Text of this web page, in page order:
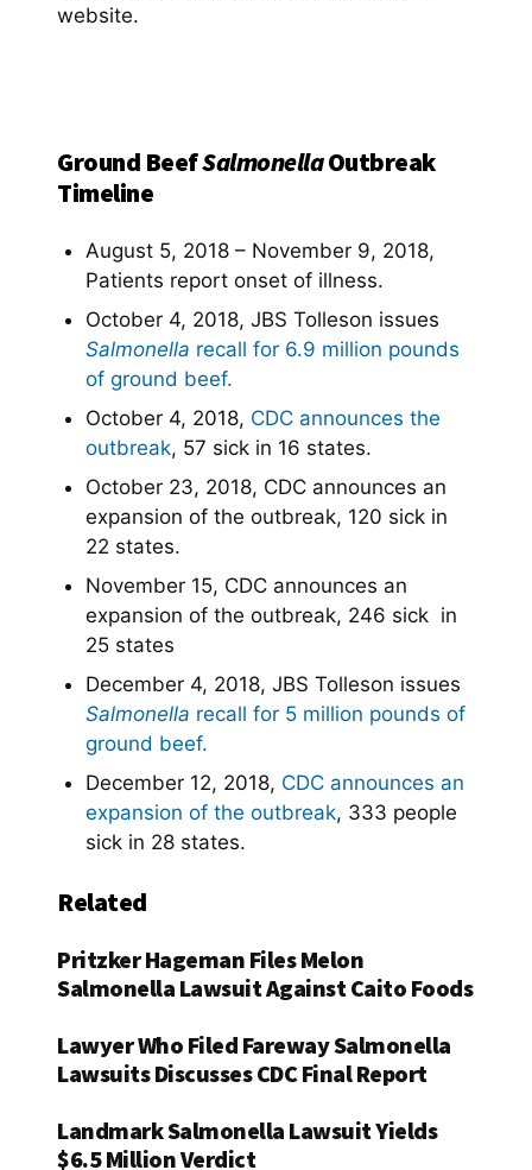
website.
Ground BeefSalmonellaOutbreak
Timeline
August 5, 2018 – November 9, 2018,
Patients report onset of illness.
October 4, 2018, JBS Tolleson issues
Salmonella recall for 6.9 million pounds
of ground beef.
October 4, 2018, CDC announces the
outbreak, 57 sick in 16 states.
October 23, 2018, CDC announces an
expansion of the outbreak, 120 sick in
22 states.
November 15, CDC announces an
expansion of the outbreak, 246 sick in
25 states
December 4, 2018, JBS Tolleson issues
Salmonella recall for 5 million pounds of
ground beef.
December 12, 2018, CDC announces an
expansion of the outbreak, 333 people
sick in 28 states.
Related
Pritzker Hageman Files Melon
Salmonella Lawsuit Against Caito Foods
Lawyer Who Filed Fareway Salmonella
Lawsuits Discusses CDC Final Report
Landmark Salmonella Lawsuit Yields
$6.5 Million Verdict